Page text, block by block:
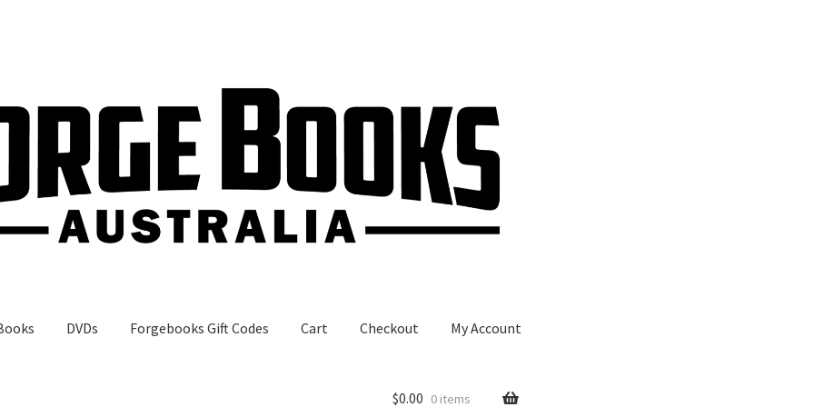
DVDs Forgebooks Gift Codes Cart Checkout My Account
$0.00 0 items